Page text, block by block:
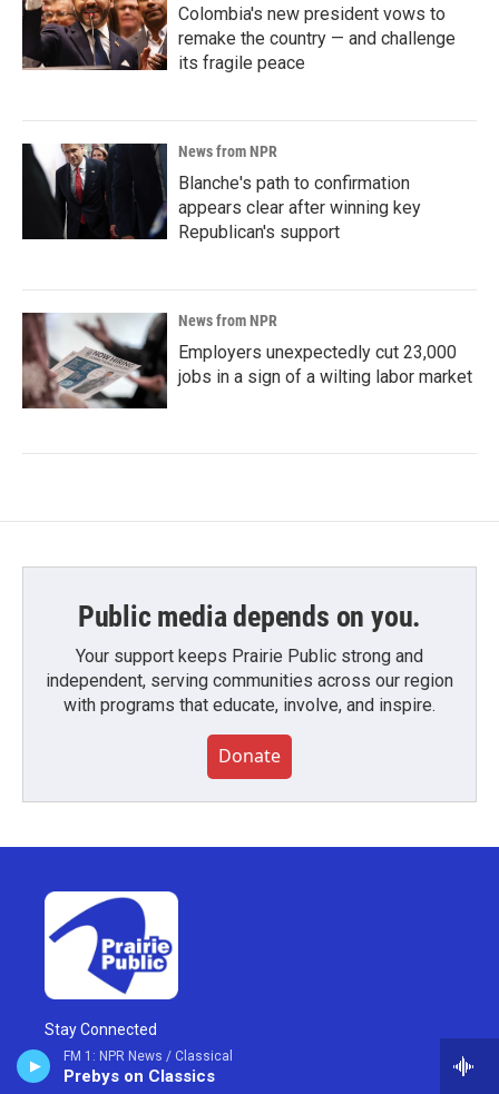
FM 1: NPR News / Classical
Prebys on Classics
Colombia's new president vows to
remake the country — and challenge
its fragile peace
News from NPR
Blanche's path to confirmation
appears clear after winning key
Republican's support
News from NPR
Employers unexpectedly cut 23,000
jobs in a sign of a wilting labor market
Public media depends on you.
Your support keeps Prairie Public strong and
independent, serving communities across our region
with programs that educate, involve, and inspire.
Donate
Stay Connected
i
y
f